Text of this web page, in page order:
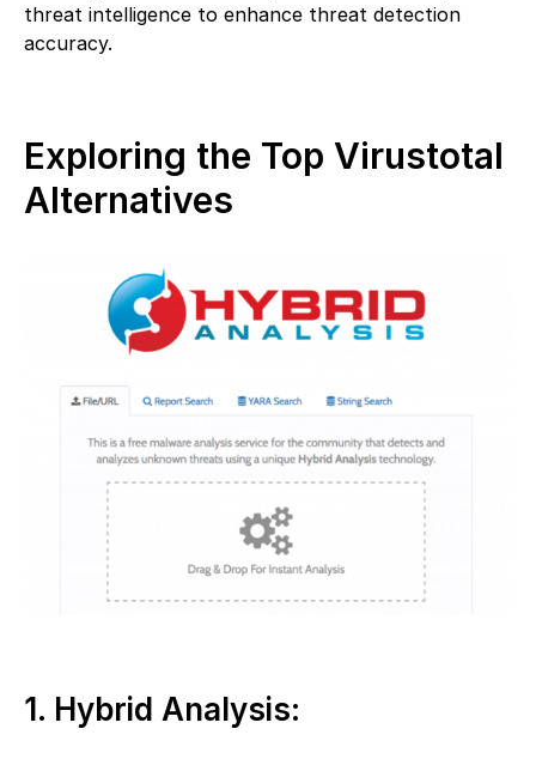
threat intelligence to enhance threat detection
accuracy.
Exploring the Top Virustotal
Alternatives
1. Hybrid Analysis: